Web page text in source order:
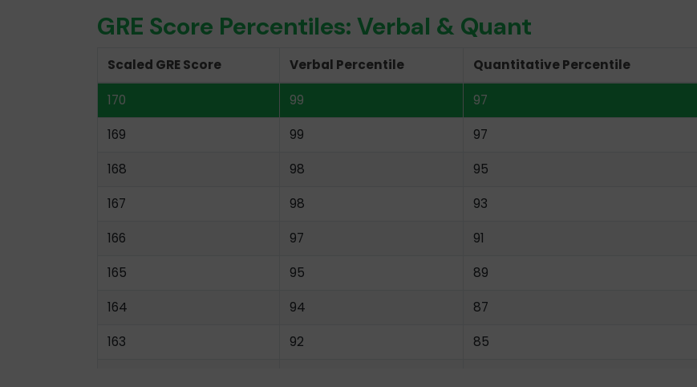
GRE Score Percentiles: Verbal & Quant
Scaled GRE Score Verbal Percentile Quantitative Percentile
170 99 97
169 99 97
168 98 95
167 98 93
166 97 91
165 95 89
164 94 87
163 92 85